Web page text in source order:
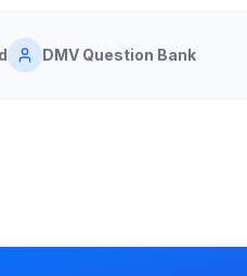
DMV Question Bank